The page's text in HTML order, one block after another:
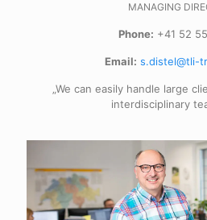
MANAGING
Phone: +41 52
Email: s.distel@tli-
„We can easily handle large
interdisciplinary